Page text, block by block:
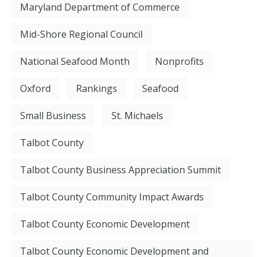
Maryland Department of Commerce
Mid-Shore Regional Council
National Seafood Month Nonprofits
Oxford Rankings Seafood
Small Business St. Michaels
Talbot County
Talbot County Business Appreciation Summit
Talbot County Community Impact Awards
Talbot County Economic Development
Talbot County Economic Development and